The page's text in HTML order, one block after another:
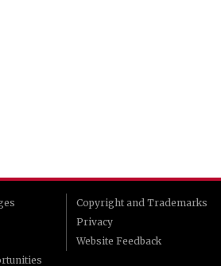
Copyright and Trademarks
Privacy
Website Feedback